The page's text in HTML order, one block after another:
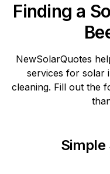
Finding a
NewSolarQuotes
services for solar
cleaning. Fill out the
Simple